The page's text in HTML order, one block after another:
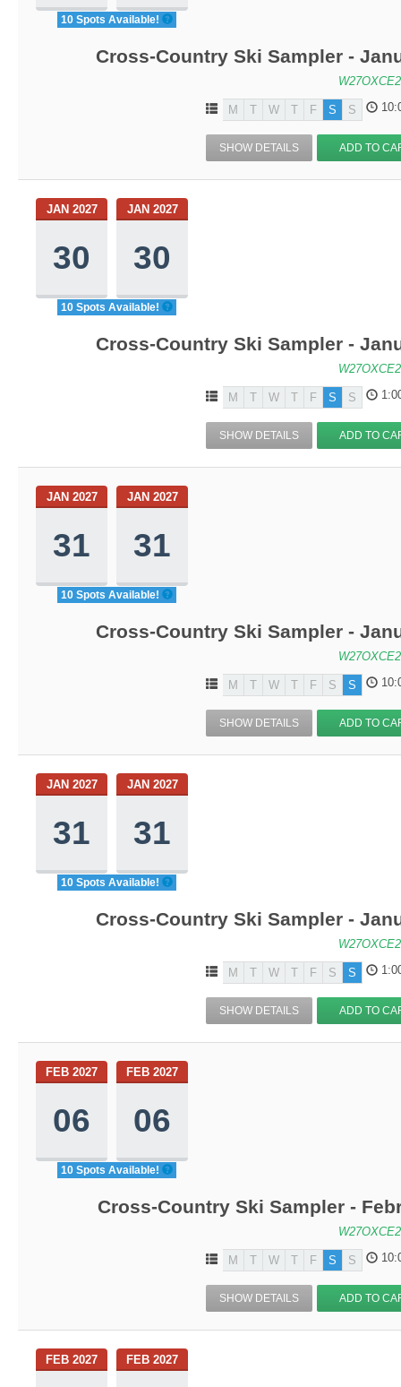
10 Spots Available!
Cross-Country Ski Sampler -
M T W T F S S
SHOW DETAILS ADD TO
JAN 2027
30
JAN 2027
30
10 Spots Available!
Cross-Country Ski Sampler -
M T W T F S S
SHOW DETAILS ADD TO
JAN 2027
31
JAN 2027
31
10 Spots Available!
Cross-Country Ski Sampler -
M T W T F S S
SHOW DETAILS ADD TO
JAN 2027
31
JAN 2027
31
10 Spots Available!
Cross-Country Ski Sampler -
M T W T F S S
SHOW DETAILS ADD TO
FEB 2027
06
FEB 2027
06
10 Spots Available!
Cross-Country Ski Sampler -
M T W T F S S
SHOW DETAILS ADD TO
FEB 2027 FEB 2027